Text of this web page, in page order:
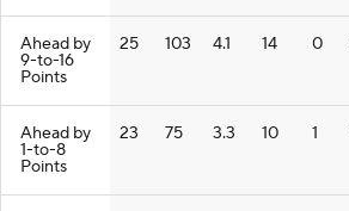
Ahead by
9-to-16
Points
25 103 4.1 14 0
Ahead by
1-to-8
Points
23 75 3.3 10 1